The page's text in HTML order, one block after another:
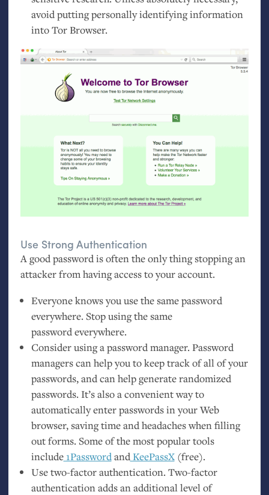
avoid putting personally identifying information
into Tor Browser.
Use Strong Authentication
A good password is often the only thing stopping an
attacker from having access to your account.
Everyone knows you use the same password
everywhere. Stop using the same
password everywhere.
Consider using a password manager. Password
managers can help you to keep track of all of your
passwords, and can help generate randomized
passwords. It’s also a convenient way to
automatically enter passwords in your Web
browser, saving time and headaches when filling
out forms. Some of the most popular tools
include1PasswordandKeePassX(free).
Use two-factor authentication. Two-factor
authentication adds an additional level of